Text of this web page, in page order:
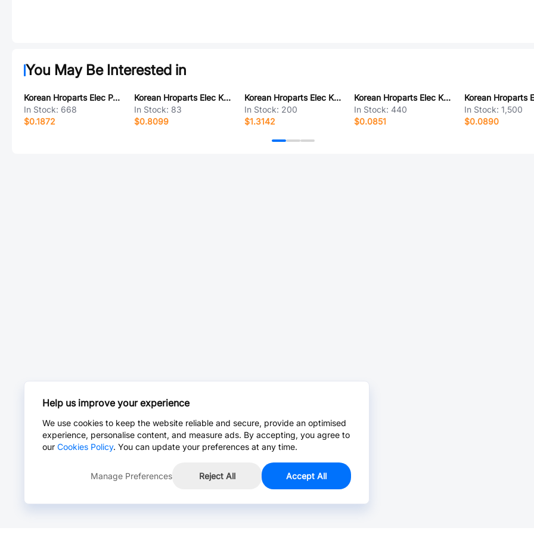
You May Be Interested in
Korean Hroparts Elec PJ-231F-4A
In Stock: 668
$0.1872
Korean Hroparts Elec K6-6153D-01
In Stock: 83
$0.8099
Korean Hroparts Elec K9-2841L-6XCN-1B
In Stock: 200
$1.3142
Korean Hroparts Elec K2-1103SP-B4SW-04
In Stock: 440
$0.0851
In Stock:1,500
$0.0890
Help us improve your experience
We use cookies to keep the website reliable and secure, provide an optimised
experience, personalise content, and measure ads. By accepting, you agree to
our Cookies Policy. You can update your preferences at any time.
Manage Preferences Reject All Accept All